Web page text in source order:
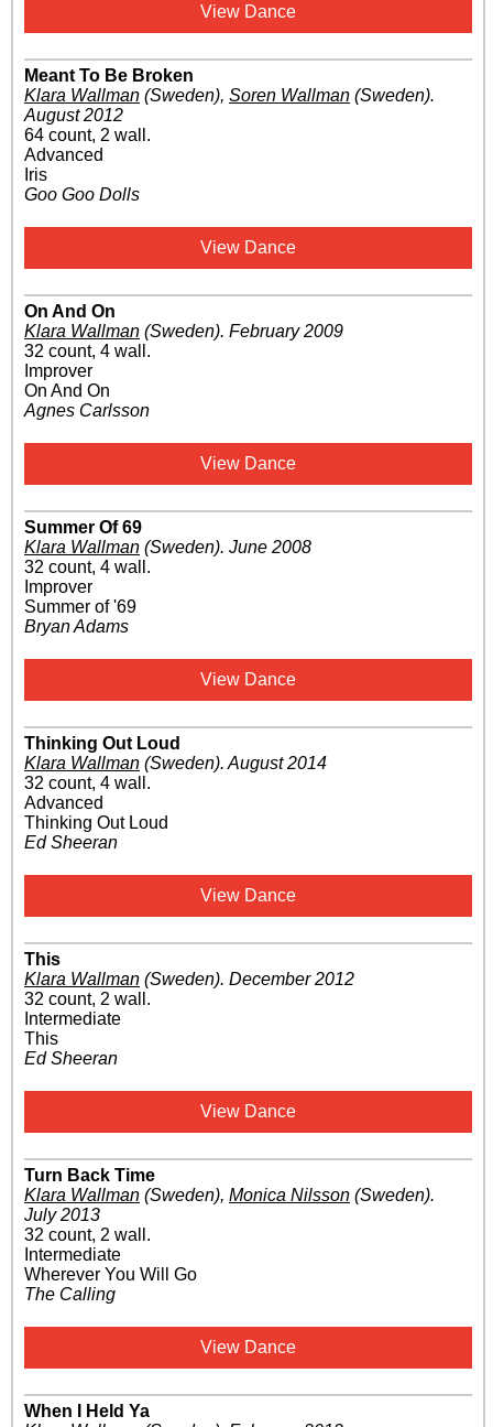
View Dance
Meant To Be Broken
Klara Wallman (Sweden), Soren Wallman (Sweden).
August 2012
64 count, 2 wall.
Advanced
Iris
Goo Goo Dolls
View Dance
On And On
Klara Wallman (Sweden). February 2009
32 count, 4 wall.
Improver
On And On
Agnes Carlsson
View Dance
Summer Of 69
Klara Wallman (Sweden). June 2008
32 count, 4 wall.
Improver
Summer of '69
Bryan Adams
View Dance
Thinking Out Loud
Klara Wallman (Sweden). August 2014
32 count, 4 wall.
Advanced
Thinking Out Loud
Ed Sheeran
View Dance
This
Klara Wallman (Sweden). December 2012
32 count, 2 wall.
Intermediate
This
Ed Sheeran
View Dance
Turn Back Time
Klara Wallman (Sweden), Monica Nilsson (Sweden).
July 2013
32 count, 2 wall.
Intermediate
Wherever You Will Go
The Calling
View Dance
When I Held Ya